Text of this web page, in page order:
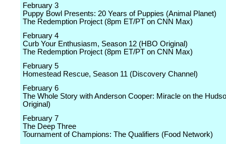
February 3
Puppy Bowl Presents: 20 Years of Puppies (Animal Planet)
The Redemption Project (8pm ET/PT on CNN Max)
February 4
Curb Your Enthusiasm, Season 12 (HBO Original)
The Redemption Project (8pm ET/PT on CNN Max)
February 5
Homestead Rescue, Season 11 (Discovery Channel)
February 6
The Whole Story with Anderson Cooper: Miracle on the
Original)
February 7
The Deep Three
Tournament of Champions: The Qualifiers (Food Network)